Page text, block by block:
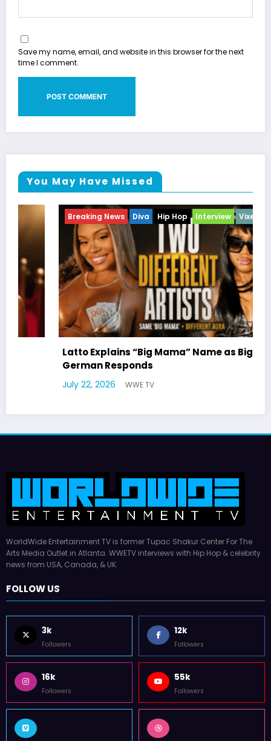
Save my name, email, and website in this browser for the next
time I comment.
You May Have Missed
Breaking News Diva Hip Hop Interview Vixens
Latto Explains “Big Mama” Name as Big Mama
German Responds
July 22, 2026 WWE TV
WorldWide Entertainment TV is former Tupac Shakur Center For The
Arts Media Outlet in Atlanta. WWETV interviews with Hip Hop & celebrity
news from USA, Canada, & UK.
FOLLOW US
3k
Followers
12k
Followers
16k
Followers
55k
Followers